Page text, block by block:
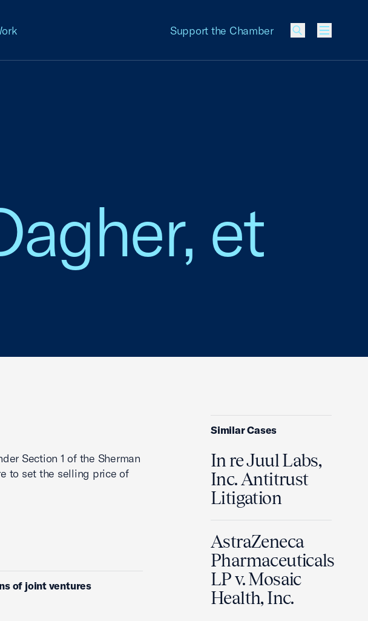
Support the Chamber
Menu
et
Section 1 of the Sherman
to set the selling price of
of joint ventures
Similar Cases
In re Juul Labs,
Inc. Antitrust
Litigation
AstraZeneca
Pharmaceuticals
LP v. Mosaic
Health, Inc.